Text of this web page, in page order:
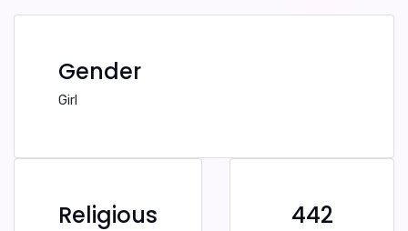
Gender
Girl
Religious 442